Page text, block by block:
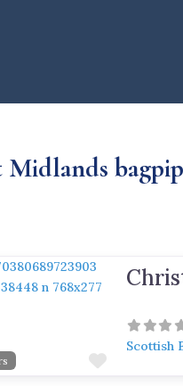
Midlands
Favorite
Scottish